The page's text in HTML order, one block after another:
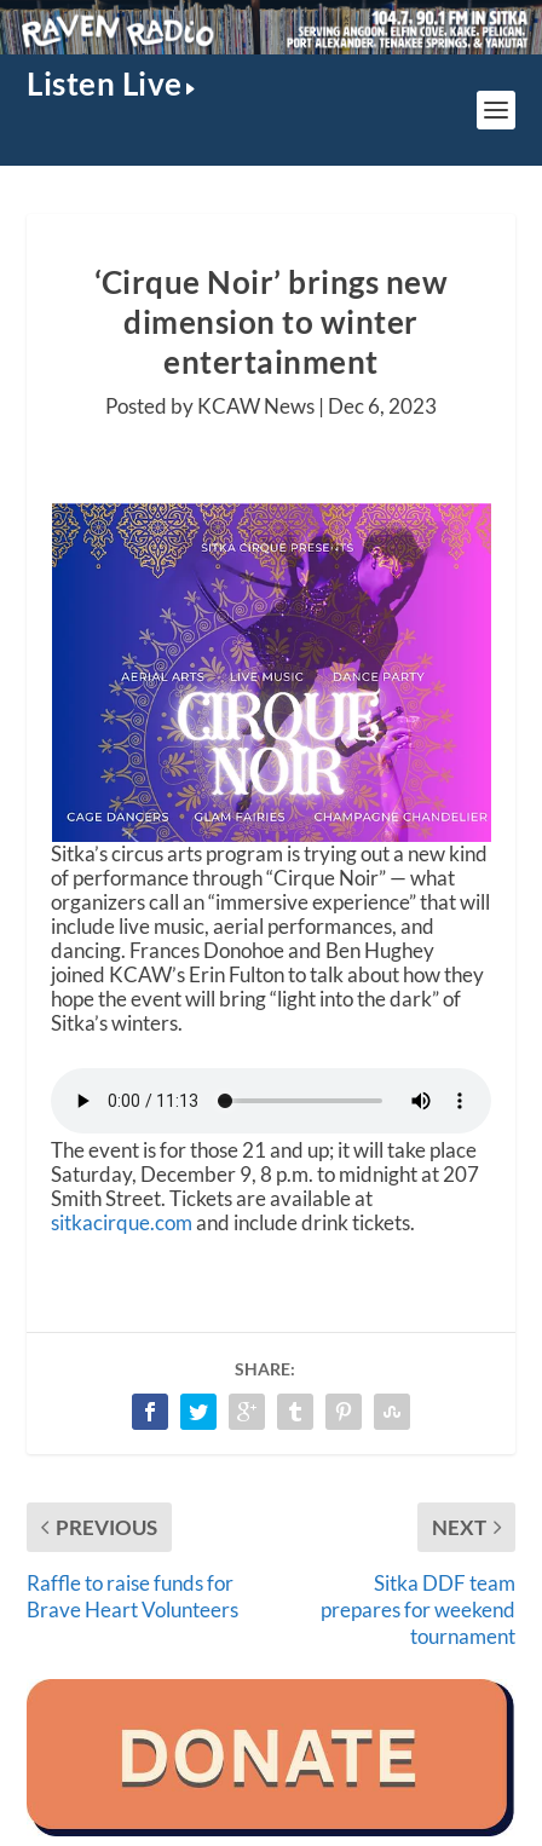
Listen Live
‘Cirque Noir’ brings new
dimension to winter
entertainment
Posted by KCAW News | Dec 6, 2023
Sitka’s circus arts program is trying out a new kind
of performance through “Cirque Noir” — what
organizers call an “immersive experience” that will
include live music, aerial performances, and
dancing. Frances Donohoe and Ben Hughey
joined KCAW’s Erin Fulton to talk about how they
hope the event will bring “light into the dark” of
Sitka’s winters.
The event is for those 21 and up; it will take place
Saturday, December 9, 8 p.m. to midnight at 207
Smith Street. Tickets are available at
sitkacirque.comand include drink tickets.
SHARE:
PREVIOUS
Raffle to raise funds for
Brave Heart Volunteers
NEXT
Sitka DDF team
prepares for weekend
tournament